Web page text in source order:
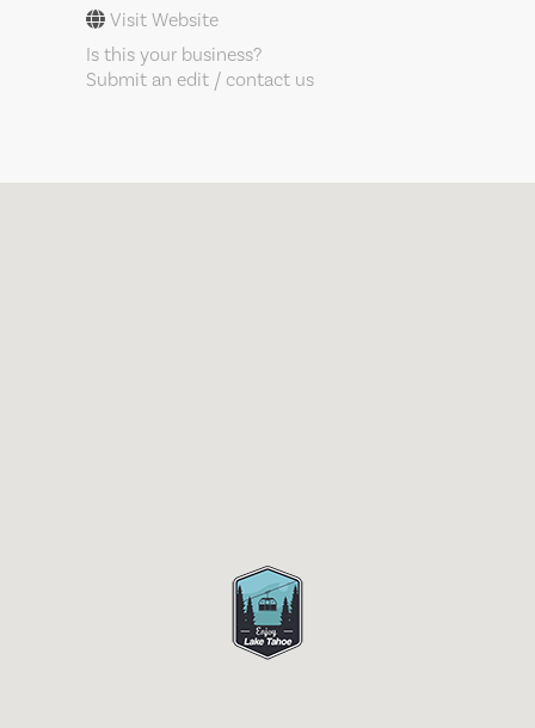
Visit Website
Is this your business?
Submit an edit / contact us